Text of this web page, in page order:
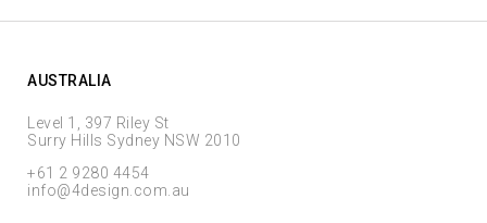
AUSTRALIA
Level 1, 397 Riley St
Surry Hills Sydney NSW 2010
+61 2 9280 4454
info@4design.com.au